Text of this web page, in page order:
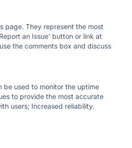
page. They represent the most
an Issue' button or link at
the comments box and discuss
be used to monitor the uptime
to provide the most accurate
users; Increased reliability.